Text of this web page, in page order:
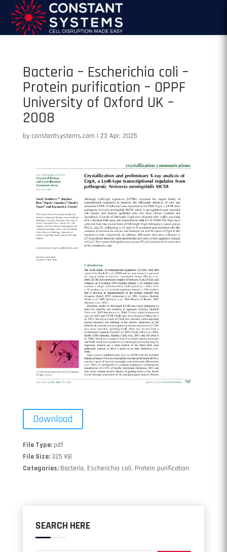
Bacteria – Escherichia coli –
Protein purification – OPPF
University of Oxford UK –
2008
by constantsystems.com | 23 Apr, 2025
Download
File Type: pdf
File Size: 325 KB
Categories: Bacteria, Escherichia coli, Protein purification
SEARCH HERE